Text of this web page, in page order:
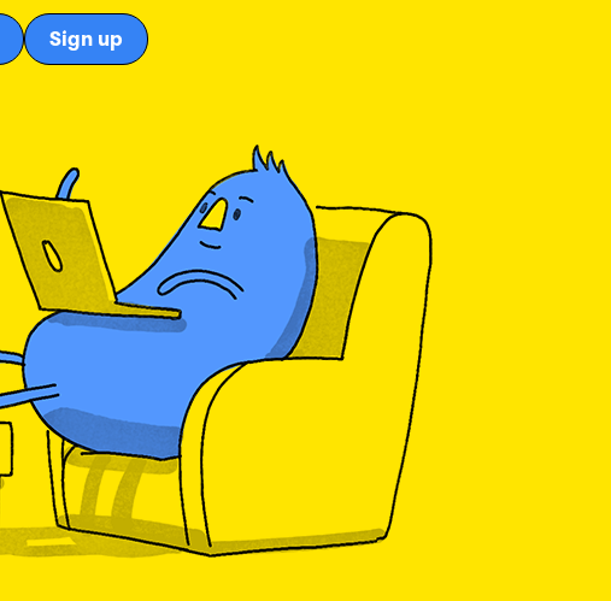
Sign up